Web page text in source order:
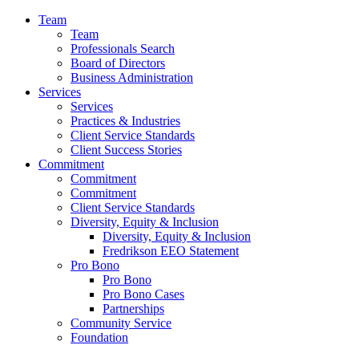
Team
Team
Professionals Search
Board of Directors
Business Administration
Services
Services
Practices & Industries
Client Service Standards
Client Success Stories
Commitment
Commitment
Commitment
Client Service Standards
Diversity, Equity & Inclusion
Diversity, Equity & Inclusion
Fredrikson EEO Statement
Pro Bono
Pro Bono
Pro Bono Cases
Partnerships
Community Service
Foundation